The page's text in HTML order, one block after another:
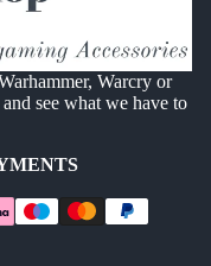
Warcry or
see what we have to